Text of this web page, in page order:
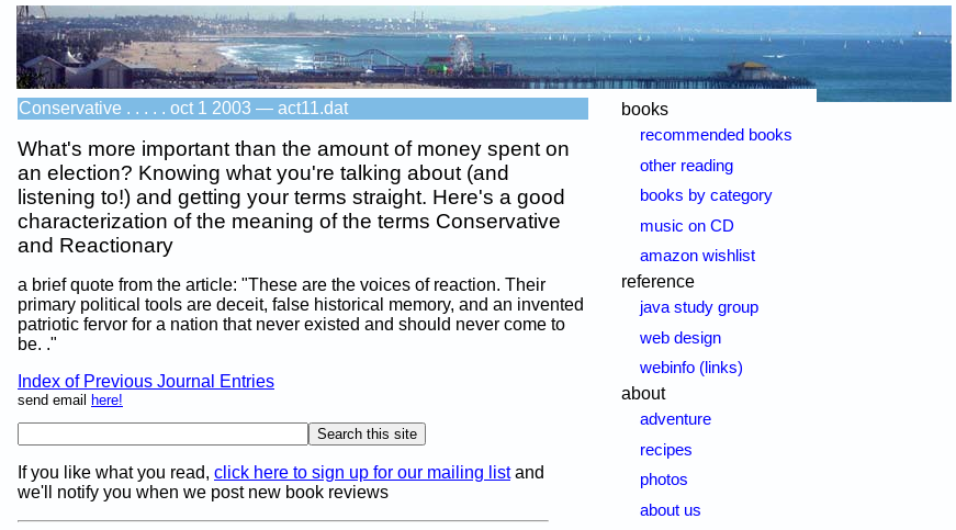
books
recommended books
other reading
books by category
music on CD
amazon wishlist
reference
java study group
web design
webinfo (links)
about
adventure
recipes
photos
about us
Conservative . . . . . oct 1 2003 — act11.dat
What's more important than the amount of money spent on
an election? Knowing what you're talking about (and
listening to!) and getting your terms straight. Here's a good
characterization of the meaning of the terms Conservative
and Reactionary
a brief quote from the article: "These are the voices of reaction. Their
primary political tools are deceit, false historical memory, and an invented
patriotic fervor for a nation that never existed and should never come to
be. ."
Index of Previous Journal Entries
send email here!
If you like what you read, click here to sign up for our mailing listand
we'll notify you when we post new book reviews